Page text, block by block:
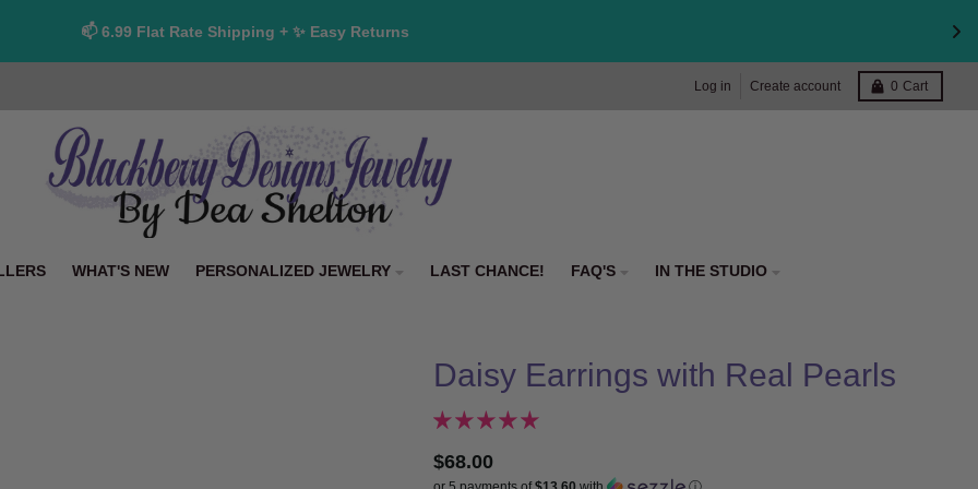
📫 6.99 Flat Rate Shipping + ✨ Easy Returns
Log in Create account 0 Cart
WHAT'S NEW PERSONALIZED JEWELRY LAST CHANCE! FAQ'S IN THE STUDIO
Daisy Earrings with Real Pearls
$68.00